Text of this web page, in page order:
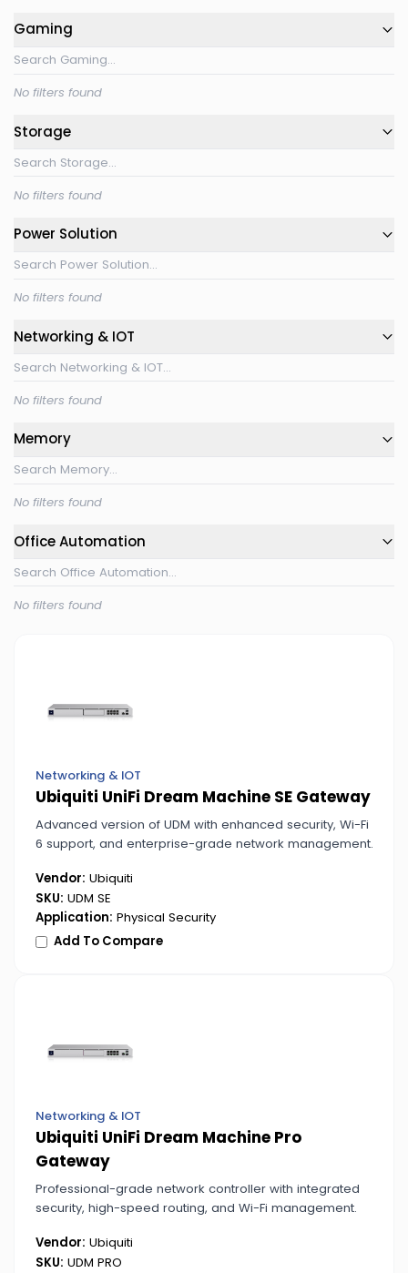
Gaming
No filters found
Storage
No filters found
Power Solution
No filters found
Networking & IOT
No filters found
Memory
No filters found
Office Automation
No filters found
Networking & IOT
Ubiquiti UniFi Dream Machine SE Gateway
Advanced version of UDM with enhanced security, Wi-Fi
6 support, and enterprise-grade network management.
Vendor: Ubiquiti
SKU: UDM SE
Application: Physical Security
Add To Compare
Networking & IOT
Ubiquiti UniFi Dream Machine Pro
Gateway
Professional-grade network controller with integrated
security, high-speed routing, and Wi-Fi management.
Vendor: Ubiquiti
SKU: UDM PRO